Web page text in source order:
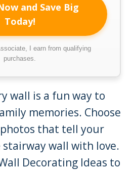
and Save Big
Today!
I earn from qualifying
purchases.
wall is a fun way to
memories. Choose
that tell your
wall with love.
Decorating Ideas to